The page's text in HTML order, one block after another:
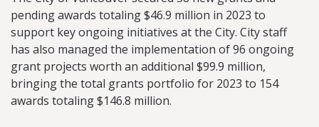
pending awards totaling $46.9 million in 2023 to
support key ongoing initiatives at the City. City staff
has also managed the implementation of 96 ongoing
grant projects worth an additional $99.9 million,
bringing the total grants portfolio for 2023 to 154
awards totaling $146.8 million.